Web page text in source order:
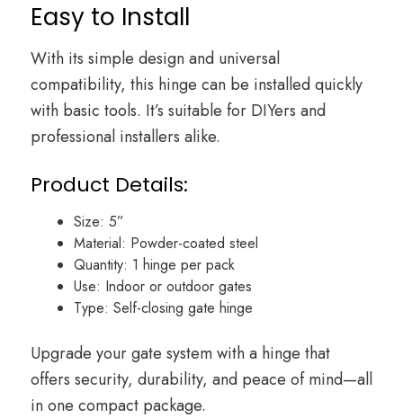
Easy to Install
With its simple design and universal
compatibility, this hinge can be installed quickly
with basic tools. It’s suitable for DIYers and
professional installers alike.
Product Details:
Size: 5”
Material: Powder-coated steel
Quantity: 1 hinge per pack
Use: Indoor or outdoor gates
Type: Self-closing gate hinge
Upgrade your gate system with a hinge that
offers security, durability, and peace of mind—all
in one compact package.